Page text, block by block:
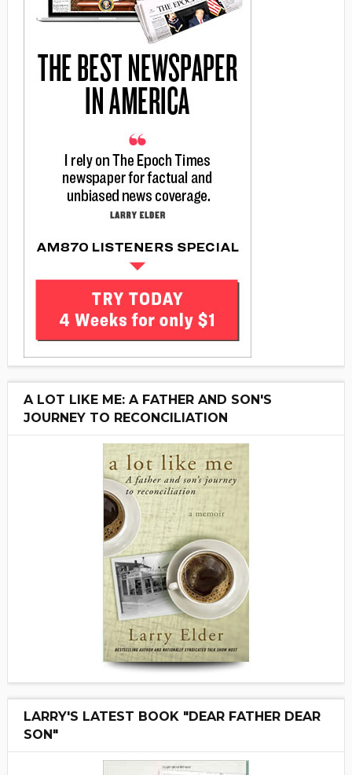
A LOT LIKE ME: A FATHER AND SON'S
JOURNEY TO RECONCILIATION
LARRY'S LATEST BOOK "DEAR FATHER DEAR
SON"